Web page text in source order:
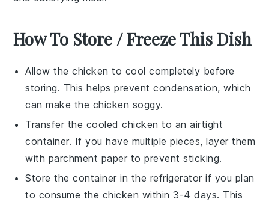
How To Store / Freeze This Dish
Allow thechicken to cool completely before
storing. This helps prevent condensation, which
can make the chicken soggy.
Transfer the cooledchicken to an airtight
container. If you have multiple pieces, layer them
with parchment paper to prevent sticking.
Store the container in the refrigerator if you plan
to consume the chicken within 3-4 days. This